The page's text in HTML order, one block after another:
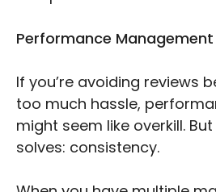
Performance Management
If you’re avoiding reviews
too much hassle,
might seem like overkill.
solves: consistency.